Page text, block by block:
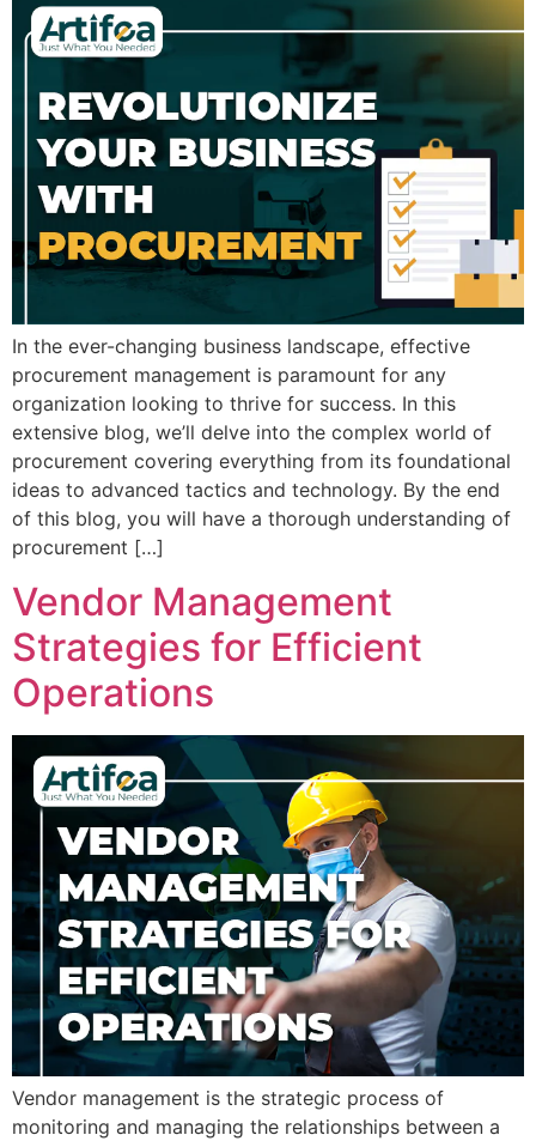
In the ever-changing business landscape, effective
procurement management is paramount for any
organization looking to thrive for success. In this
extensive blog, we’ll delve into the complex world of
procurement covering everything from its foundational
ideas to advanced tactics and technology. By the end
of this blog, you will have a thorough understanding of
procurement […]
Vendor Management
Strategies for Efficient
Operations
Vendor management is the strategic process of
monitoring and managing the relationships between a